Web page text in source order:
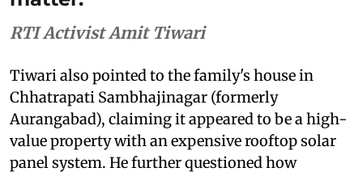
RTI Activist Amit Tiwari
Tiwari also pointed to the family's house in
Chhatrapati Sambhajinagar (formerly
Aurangabad), claiming it appeared to be a high-
value property with an expensive rooftop solar
panel system. He further questioned how